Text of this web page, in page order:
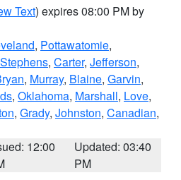
Text) expires 08:00 PM by
, Pottawatomie,
Stephens, Carter, Jefferson,
, Murray, Blaine, Garvin,
, Oklahoma, Marshall, Love,
, Grady, Johnston, Canadian,
12:00
Updated: 03:40
PM